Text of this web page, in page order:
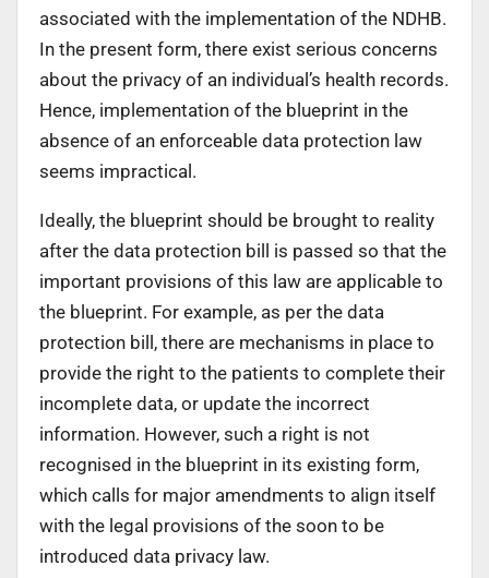
associated with the implementation of the NDHB.
In the present form, there exist serious concerns
about the privacy of an individual’s health records.
Hence, implementation of the blueprint in the
absence of an enforceable data protection law
seems impractical.
Ideally, the blueprint should be brought to reality
after the data protection bill is passed so that the
important provisions of this law are applicable to
the blueprint. For example, as per the data
protection bill, there are mechanisms in place to
provide the right to the patients to complete their
incomplete data, or update the incorrect
information. However, such a right is not
recognised in the blueprint in its existing form,
which calls for major amendments to align itself
with the legal provisions of the soon to be
introduced data privacy law.